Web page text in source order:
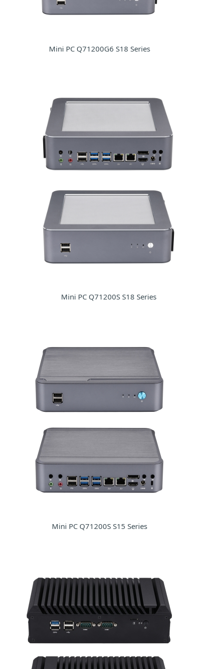
Mini PC Q71200G6 S18 Series
Mini PC Q71200S S18 Series
Mini PC Q71200S S15 Series